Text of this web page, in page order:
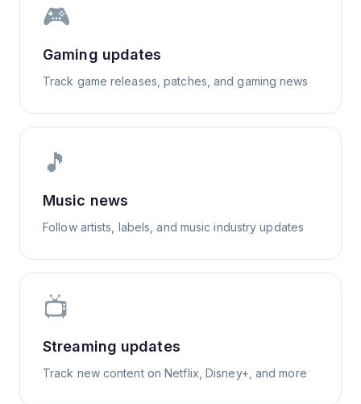
🎮
Gaming updates
Track game releases, patches, and gaming news
🎵
Music news
Follow artists, labels, and music industry updates
📺
Streaming updates
Track new content on Netflix, Disney+, and more